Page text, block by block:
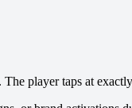
player taps at